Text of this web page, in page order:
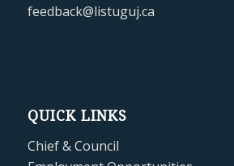
feedback@listuguj.ca
QUICK LINKS
Chief & Council